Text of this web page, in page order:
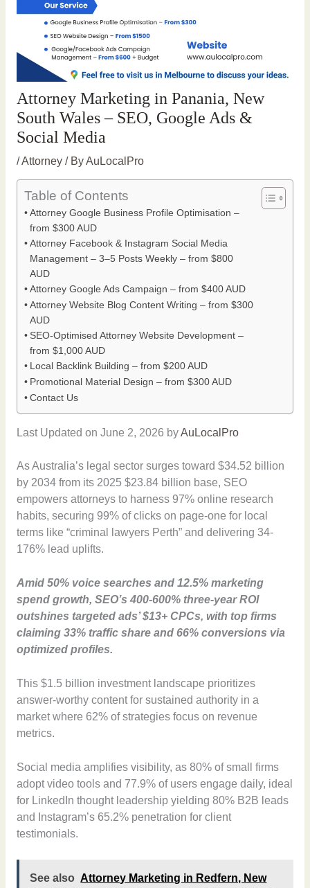
Attorney Marketing in Panania, New
South Wales – SEO, Google Ads &
Social Media
/Attorney/ ByAuLocalPro
Table of Contents
Attorney Google Business Profile Optimisation –
from $300 AUD
Attorney Facebook & Instagram Social Media
Management – 3–5 Posts Weekly – from $800
AUD
Attorney Google Ads Campaign – from $400 AUD
Attorney Website Blog Content Writing – from $300
AUD
SEO-Optimised Attorney Website Development –
from $1,000 AUD
Local Backlink Building – from $200 AUD
Promotional Material Design – from $300 AUD
Contact Us
Last Updated on June 2, 2026 byAuLocalPro
As Australia’s legal sector surges toward $34.52 billion
by 2034 from its 2025 $23.84 billion base, SEO
empowers attorneys to harness 97% online research
habits, securing 99% of clicks on page-one for local
terms like “criminal lawyers Perth” and delivering 34-
176% lead uplifts.
Amid 50% voice searches and 12.5% marketing
spend growth, SEO’s 400-600% three-year ROI
outshines targeted ads’ $13+ CPCs, with top firms
claiming 33% traffic share and 66% conversions via
optimized profiles.
This $1.5 billion investment landscape prioritizes
answer-worthy content for sustained authority in a
market where 62% of strategies focus on revenue
metrics.
Social media amplifies visibility, as 80% of small firms
adopt video tools and 77.9% of users engage daily, ideal
for LinkedIn thought leadership yielding 80% B2B leads
and Instagram’s 65.2% penetration for client
testimonials.
See also Attorney Marketing in Redfern, New